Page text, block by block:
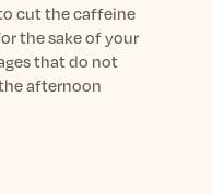
cut the caffeine
the sake of your
sthat do not
afternoon